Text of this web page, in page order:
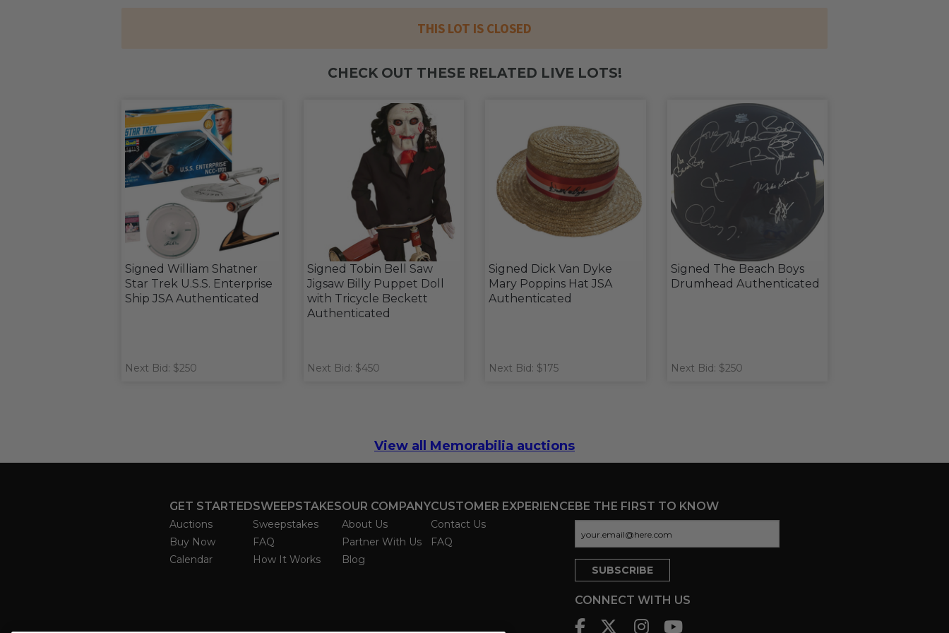
THIS LOT IS CLOSED
CHECK OUT THESE RELATED LIVE LOTS!
Signed William Shatner
Star Trek U.S.S. Enterprise
Ship JSA Authenticated
Next Bid: $250
Signed Tobin Bell Saw
Jigsaw Billy Puppet Doll
with Tricycle Beckett
Authenticated
Next Bid: $450
Signed Dick Van Dyke
Mary Poppins Hat JSA
Authenticated
Next Bid: $175
Signed The Beach Boys
Drumhead Authenticated
Next Bid: $250
View all Memorabilia auctions
GET STARTED
Auctions
Buy Now
Calendar
SWEEPSTAKES
Sweepstakes
FAQ
How It Works
OUR COMPANY
About Us
Partner With Us
Blog
CUSTOMER EXPERIENCE
Contact Us
FAQ
BE THE FIRST TO KNOW
CONNECT WITH US